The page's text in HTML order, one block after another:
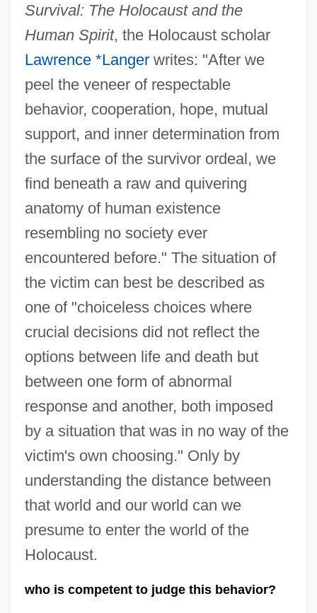
Survival: The Holocaust and the
Human Spirit, the Holocaust scholar
Lawrence *Langerwrites: "After we
peel the veneer of respectable
behavior, cooperation, hope, mutual
support, and inner determination from
the surface of the survivor ordeal, we
find beneath a raw and quivering
anatomy of human existence
resembling no society ever
encountered before." The situation of
the victim can best be described as
one of "choiceless choices where
crucial decisions did not reflect the
options between life and death but
between one form of abnormal
response and another, both imposed
by a situation that was in no way of the
victim's own choosing." Only by
understanding the distance between
that world and our world can we
presume to enter the world of the
Holocaust.
who is competent to judge this behavior?